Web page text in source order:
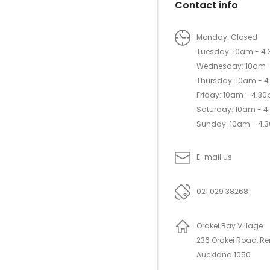
Contact info
Monday: Closed
Tuesday: 10am -
Wednesday: 10am
Thursday: 10am -
Friday: 10am -
Saturday: 10am -
Sunday: 10am -
E-mail us
021 029 38268
Orakei Bay Village
236 Orakei Road,
Auckland 1050